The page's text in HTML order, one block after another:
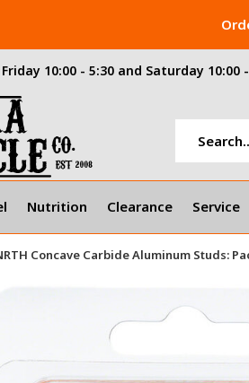
Nutrition Clearance Service
10:00 - 5:30 and Saturday 10:00
Concave Carbide Aluminum Studs: